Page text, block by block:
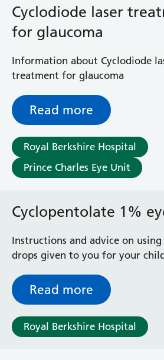
Discharge Lounge
Dorrell Ward
Emmer Green Ward
Enborne Dialysis Unit
Eye Day Unit
Fetal Medicine Unit
General Surgical Unit
Hopkins Ward
Huntley and Palmer
Hurley Ward
Jim Shahi Unit
Kennet and Loddon Wards
King Edward Ward
Marsh Ward
Maternity Assessment Unit
Medical Same Day
Mortimer Ward
Redlands Ward
Cyclodiode laser
for glaucoma
Information about Cyclodiode
treatment for glaucoma
Read more
Royal Berkshire Hospital
Prince Charles Eye Unit
Cyclopentolate 1%
Instructions and advice on
drops given to you for your
Read more
Royal Berkshire Hospital